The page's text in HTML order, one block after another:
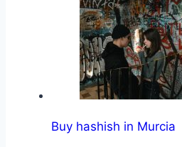
Buy hashish in Murcia